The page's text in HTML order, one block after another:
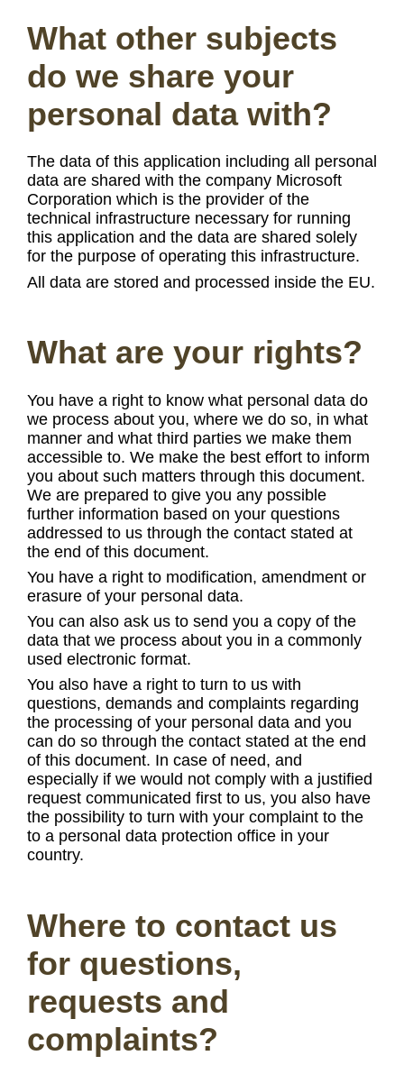
What other subjects
do we share your
personal data with?
The data of this application including all personal
data are shared with the company Microsoft
Corporation which is the provider of the
technical infrastructure necessary for running
this application and the data are shared solely
for the purpose of operating this infrastructure.
All data are stored and processed inside the EU.
What are your rights?
You have a right to know what personal data do
we process about you, where we do so, in what
manner and what third parties we make them
accessible to. We make the best effort to inform
you about such matters through this document.
We are prepared to give you any possible
further information based on your questions
addressed to us through the contact stated at
the end of this document.
You have a right to modification, amendment or
erasure of your personal data.
You can also ask us to send you a copy of the
data that we process about you in a commonly
used electronic format.
You also have a right to turn to us with
questions, demands and complaints regarding
the processing of your personal data and you
can do so through the contact stated at the end
of this document. In case of need, and
especially if we would not comply with a justified
request communicated first to us, you also have
the possibility to turn with your complaint to the
to a personal data protection office in your
country.
Where to contact us
for questions,
requests and
complaints?